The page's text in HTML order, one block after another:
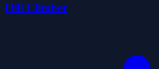
Hill Climber